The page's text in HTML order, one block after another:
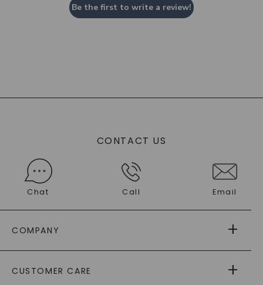
Be the first to write a review!
CONTACT US
Chat Call Email
COMPANY
AS SEEN IN
CUSTOMER CARE